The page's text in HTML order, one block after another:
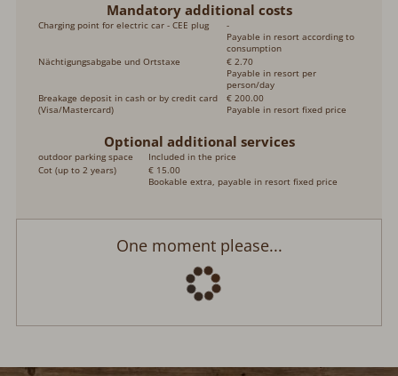
Mandatory additional costs
Charging point for electric car - CEE plug
-
Payable in resort according to
consumption
Nächtigungsabgabe und Ortstaxe
€ 2.70
Payable in resort per
person/day
Breakage deposit in cash or by credit card
(Visa/Mastercard)
€ 200.00
Payable in resort fixed price
Optional additional services
outdoor parking space
Included in the price
Cot (up to 2 years)
€ 15.00
Bookable extra, payable in resort fixed price
One moment please...